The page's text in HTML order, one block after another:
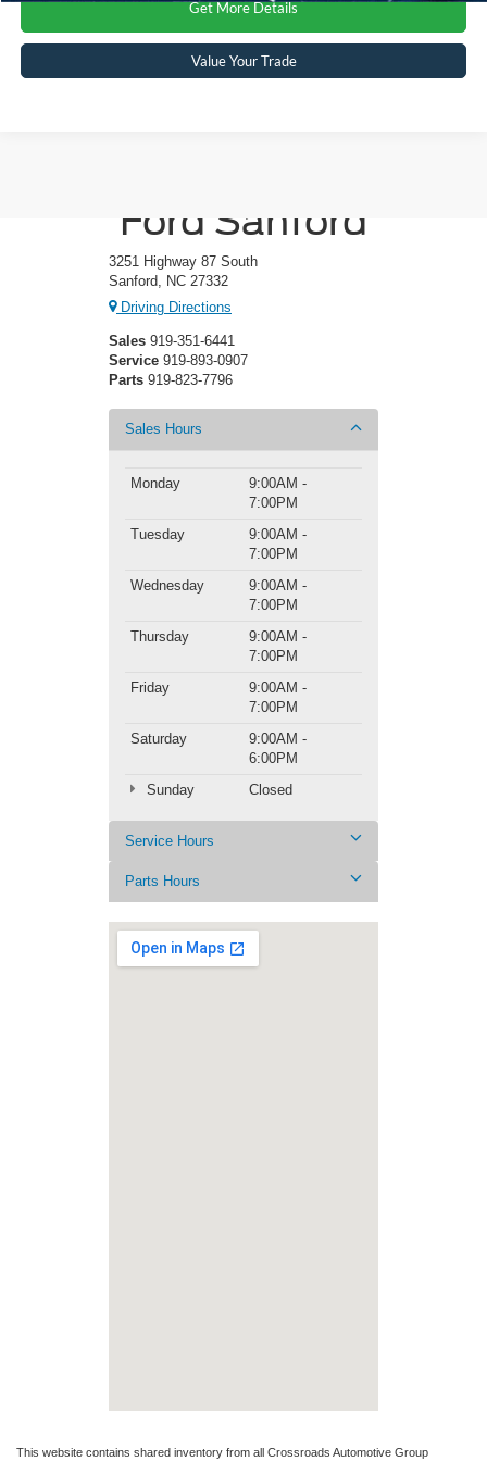
Get More Details
Value Your Trade
Ford Sanford
3251 Highway 87 South
Sanford, NC 27332
Driving Directions
Sales 919-351-6441
Service 919-893-0907
Parts 919-823-7796
Sales Hours
Monday
9:00AM -
7:00PM
Tuesday
9:00AM -
7:00PM
Wednesday
9:00AM -
7:00PM
Thursday
9:00AM -
7:00PM
Friday
9:00AM -
7:00PM
Saturday
9:00AM -
6:00PM
Sunday
Closed
Service Hours
Parts Hours
This website contains shared inventory from all Crossroads Automotive Group